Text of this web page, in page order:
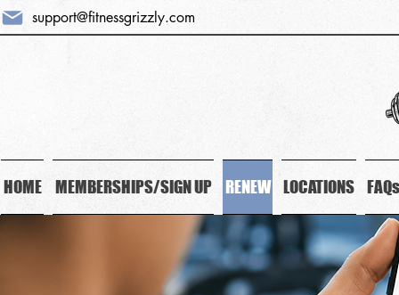
support@fitnessgrizzly.com
HOME MEMBERSHIPS/SIGN UP RENEW LOCATIONS FAQs